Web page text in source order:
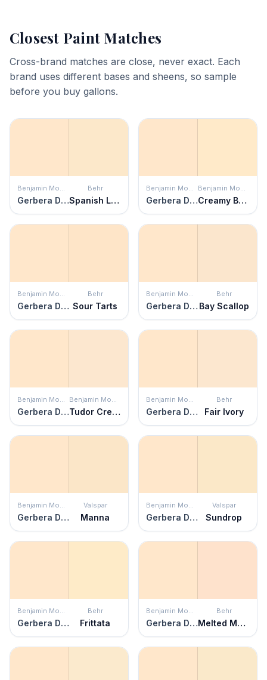
Closest Paint Matches
Cross-brand matches are close, never exact. Each
brand uses different bases and sheens, so sample
before you buy gallons.
Benjamin Moore
Gerbera Daisy
Behr
Spanish Lace
Benjamin Moore
Gerbera Daisy
Benjamin Moore
Creamy Beige
Benjamin Moore
Gerbera Daisy
Behr
Sour Tarts
Benjamin Moore
Gerbera Daisy
Behr
Bay Scallop
Benjamin Moore
Gerbera Daisy
Benjamin Moore
Tudor Cream
Benjamin Moore
Gerbera Daisy
Behr
Fair Ivory
Benjamin Moore
Gerbera Daisy
Valspar
Manna
Benjamin Moore
Gerbera Daisy
Valspar
Sundrop
Benjamin Moore
Gerbera Daisy
Behr
Frittata
Benjamin Moore
Gerbera Daisy
Behr
Melted Marshmallow